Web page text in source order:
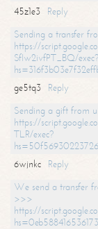
45z1e3
Reply
Sending a transfer
https://
SfIw2ivfPT_BQ/exec?
ge5tq3
Reply
Sending a gift from
https://
TLR/exec?
6wjnkc
Reply
We send a transfer
>>>
https://